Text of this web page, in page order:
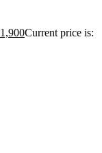
1,900Current price is: